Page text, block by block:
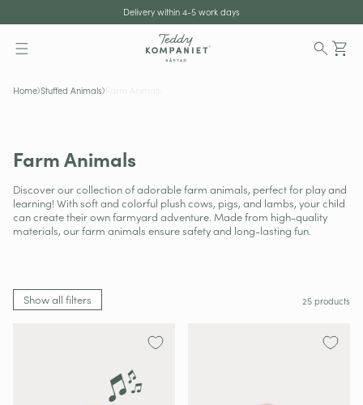
Shipping to all of EU
Delivery within 4-5 work days
Home Stuffed Animals
Farm Animals
Discover our collection of adorable farm animals, perfect for play and
learning! With soft and colorful plush cows, pigs, and lambs, your child
can create their own farmyard adventure. Made from high-quality
materials, our farm animals ensure safety and long-lasting fun.
Show all filters 25 products